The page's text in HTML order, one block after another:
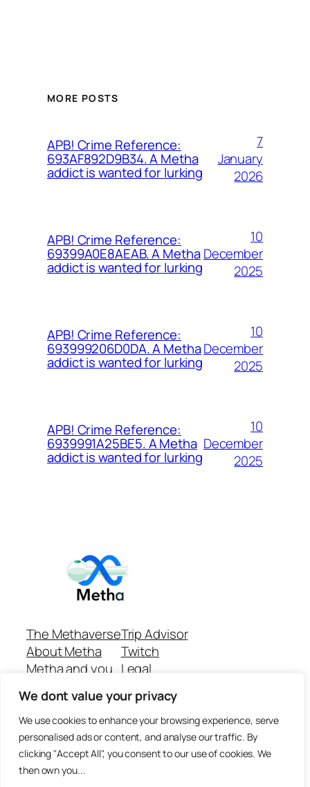
We dont value your privacy
We use cookies to enhance your browsing experience, serve
personalised ads or content, and analyse our traffic. By
clicking "Accept All", you consent to our use of cookies. We
then own you...
MORE POSTS
APB! Crime Reference:
693AF892D9B34. A Metha
addict is wanted for lurking
7
January
2026
APB! Crime Reference:
69399A0E8AEAB. A Metha
addict is wanted for lurking
10
December
2025
APB! Crime Reference:
693999206D0DA. A Metha
addict is wanted for lurking
10
December
2025
APB! Crime Reference:
6939991A25BE5. A Metha
addict is wanted for lurking
10
December
2025
The Methaverse
About Metha
Metha and you
Join
Trip Advisor
Twitch
Legal
Github Repo
Answer machine..
Disclaimer